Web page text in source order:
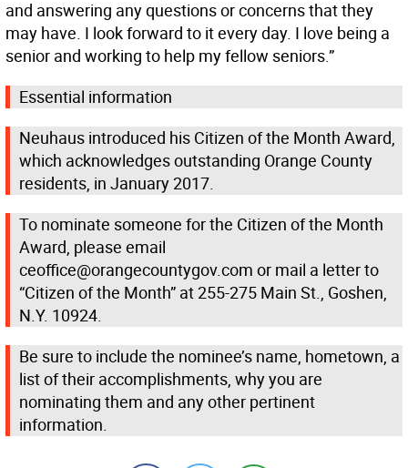
and answering any questions or concerns that they
may have. I look forward to it every day. I love being a
senior and working to help my fellow seniors.”
Essential information
Neuhaus introduced his Citizen of the Month Award,
which acknowledges outstanding Orange County
residents, in January 2017.
To nominate someone for the Citizen of the Month
Award, please email
ceoffice@orangecountygov.com or mail a letter to
“Citizen of the Month” at 255-275 Main St., Goshen,
N.Y. 10924.
Be sure to include the nominee’s name, hometown, a
list of their accomplishments, why you are
nominating them and any other pertinent
information.